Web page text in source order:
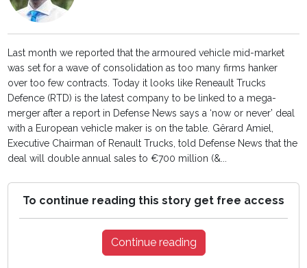
Last month we reported that the armoured vehicle mid-market
was set for a wave of consolidation as too many firms hanker
over too few contracts. Today it looks like Reneault Trucks
Defence (RTD) is the latest company to be linked to a mega-
merger after a report in Defense News says a ‘now or never’ deal
with a European vehicle maker is on the table. Gêrard Amiel,
Executive Chairman of Renault Trucks, told Defense News that the
deal will double annual sales to €700 million (&...
To continue reading this story get free access
Continue reading